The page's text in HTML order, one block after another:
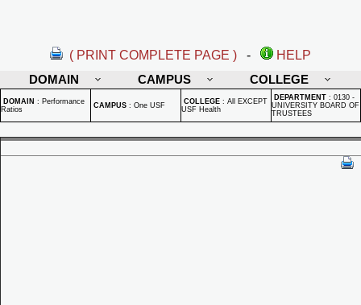
( PRINT COMPLETE PAGE ) -
HELP
DOMAIN
CAMPUS COLLEGE
DOMAIN : Performance
Ratios
CAMPUS : One USF COLLEGE : All EXCEPT
USF Health
DEPARTMENT : 0130 -
UNIVERSITY BOARD OF
TRUSTEES